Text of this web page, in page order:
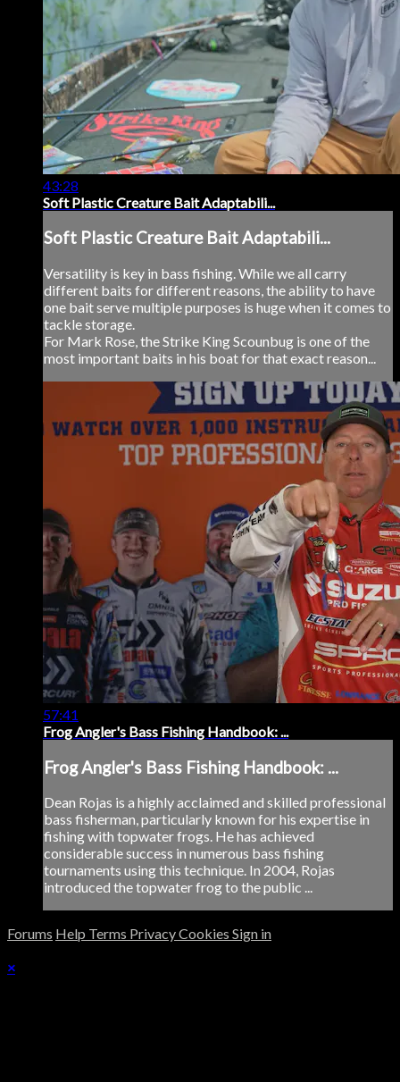
43:28
Soft Plastic Creature Bait Adaptabili...
Soft Plastic Creature Bait Adaptabili...
Versatility is key in bass fishing. While we all carry
different baits for different reasons, the ability to have
one bait serve multiple purposes is huge when it comes to
tackle storage.
For Mark Rose, the Strike King Scounbug is one of the
most important baits in his boat for that exact reason...
57:41
Frog Angler's Bass Fishing Handbook: ...
Frog Angler's Bass Fishing Handbook: ...
Dean Rojas is a highly acclaimed and skilled professional
bass fisherman, particularly known for his expertise in
fishing with topwater frogs. He has achieved
considerable success in numerous bass fishing
tournaments using this technique. In 2004, Rojas
introduced the topwater frog to the public ...
Forums Help Terms PrivacyCookies Sign in
×